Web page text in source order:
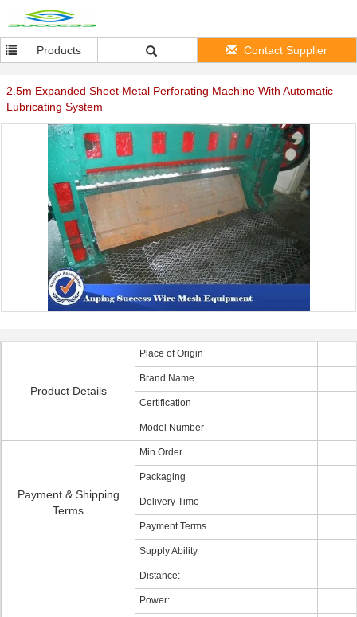
Products Contact Supplier
2.5m Expanded Sheet Metal Perforating Machine With Automatic
Lubricating System
Product Details
Place of Origin
Brand Name
Certification
Model Number
Payment & Shipping
Terms
Min Order
Packaging
Delivery Time
Payment Terms
Supply Ability
Distance:
Power: